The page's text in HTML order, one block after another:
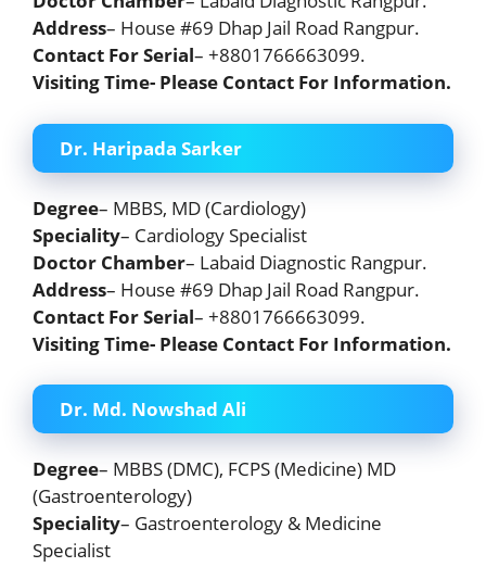
Address– House #69 Dhap Jail Road Rangpur.
Contact For Serial– +8801766663099.
Visiting Time- Please Contact For Information.
Dr. Haripada Sarker
Degree– MBBS, MD (Cardiology)
Speciality– Cardiology Specialist
Doctor Chamber– Labaid Diagnostic Rangpur.
Address– House #69 Dhap Jail Road Rangpur.
Contact For Serial– +8801766663099.
Visiting Time- Please Contact For Information.
Dr. Md. Nowshad Ali
Degree– MBBS (DMC), FCPS (Medicine) MD
(Gastroenterology)
Speciality– Gastroenterology & Medicine
Specialist